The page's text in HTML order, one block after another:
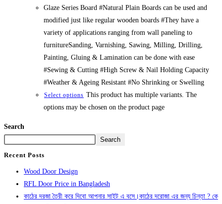
Glaze Series Board #Natural Plain Boards can be used and
modified just like regular wooden boards #They have a
variety of applications ranging from wall paneling to
furnitureSanding, Varnishing, Sawing, Milling, Drilling,
Painting, Gluing & Lamination can be done with ease
#Sewing & Cutting #High Screw & Nail Holding Capacity
#Weather & Ageing Resistant #No Shrinking or Swelling
Select options This product has multiple variants. The
options may be chosen on the product page
Search
Search
Recent Posts
Wood Door Design
RFL Door Price in Bangladesh
কাঠের দরজা তৈরী করে দিবো আপনার সাইট এ বসে।কাঠের দরোজা এর জন্য চিন্তা ? কে